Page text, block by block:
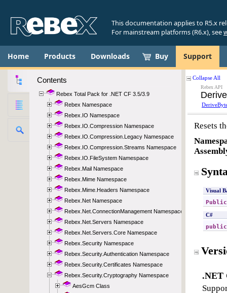
This documentation applies to R5.x
For mainstream platforms (R6.x), see
Home Products Downloads Buy Support
Contents
Rebex Total Pack for .NET CF 3.5/3.9
Rebex Namespace
Rebex.IO Namespace
Rebex.IO.Compression Namespace
Rebex.IO.Compression.Legacy Namespace
Rebex.IO.Compression.Streams Namespace
Rebex.IO.FileSystem Namespace
Rebex.Mail Namespace
Rebex.Mime Namespace
Rebex.Mime.Headers Namespace
Rebex.Net Namespace
Rebex.Net.ConnectionManagement Namespace
Rebex.Net.Servers Namespace
Rebex.Net.Servers.Core Namespace
Rebex.Security Namespace
Rebex.Security.Authentication Namespace
Rebex.Security.Certificates Namespace
Rebex.Security.Cryptography Namespace
AesGcm Class